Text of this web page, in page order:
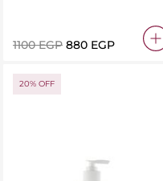
⁦1100⁩ EGP ⁦880⁩ EGP
20% OFF